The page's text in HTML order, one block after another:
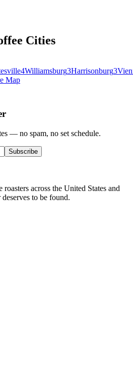
Cities
4Williamsburg3Harrisonburg3
Map
— no spam, no set schedule.
Subscribe
across the United States and
to be found.